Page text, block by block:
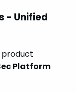
- Unified
product
Platform